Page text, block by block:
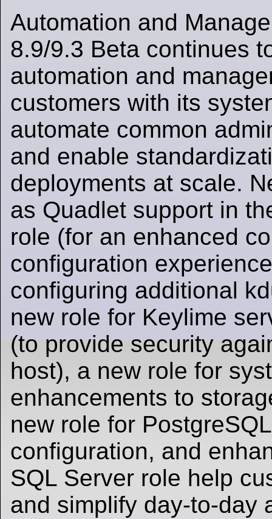
Automation and
8.9/9.3 Beta continues
automation and
customers with its
automate common
and enable
deployments at scale.
as Quadlet support in
role (for an enhanced
configuration
configuring additional
new role for Keylime
(to provide security
host), a new role for
enhancements to
new role for
configuration, and
SQL Server role help
and simplify day-to-day